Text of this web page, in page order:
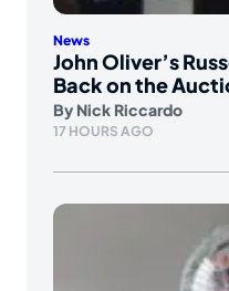
News
John Oliver’s
Back on the
By Nick Riccardo
17 HOURS AGO